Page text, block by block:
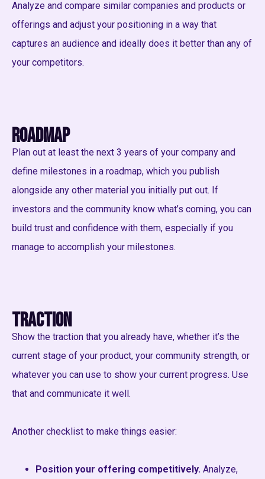
Analyze and compare similar companies and products or
offerings and adjust your positioning in a way that
captures an audience and ideally does it better than any of
your competitors.
Roadmap
Plan out at least the next 3 years of your company and
define milestones in a roadmap, which you publish
alongside any other material you initially put out. If
investors and the community know what’s coming, you can
build trust and confidence with them, especially if you
manage to accomplish your milestones.
Traction
Show the traction that you already have, whether it’s the
current stage of your product, your community strength, or
whatever you can use to show your current progress. Use
that and communicate it well.
Another checklist to make things easier:
Position your offering competitively. Analyze,